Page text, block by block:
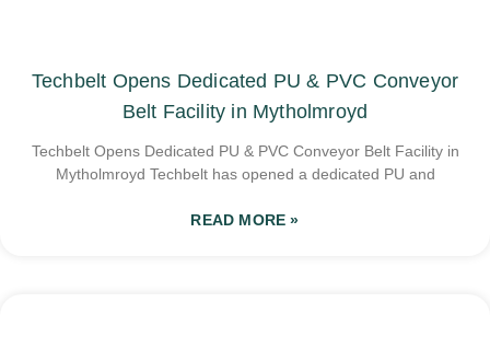
Techbelt Opens Dedicated PU & PVC Conveyor
Belt Facility in Mytholmroyd
Techbelt Opens Dedicated PU & PVC Conveyor Belt Facility in
Mytholmroyd Techbelt has opened a dedicated PU and
READ MORE »